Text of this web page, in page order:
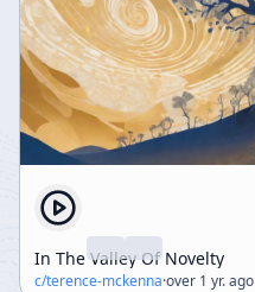
In The Valley Of Novelty
c/terence-mckenna·over 1 yr. ago